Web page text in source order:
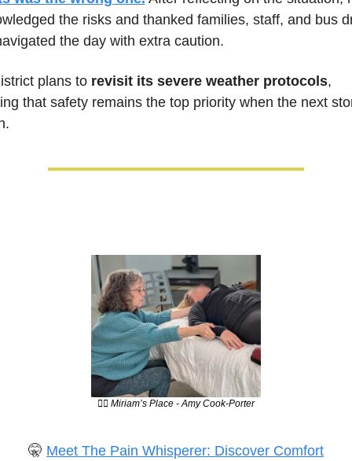
the risks and thanked families, staff, and bus
the day with extra caution.
plans to revisit its severe weather protocols,
that safety remains the top priority when the next
💆‍♀️ Miriam’s Place - Amy Cook-Porter
🤫 Meet The Pain Whisperer: Discover Comfort